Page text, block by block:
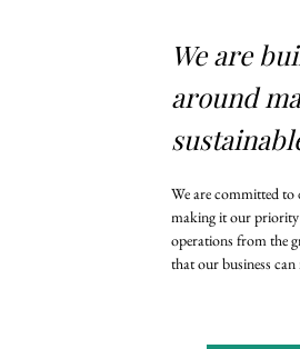
We are
around
We are committed to
making it our priority
operations from the
that our business